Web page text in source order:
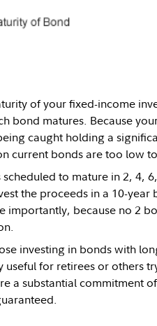
of your fixed-income
bond matures. Because
caught holding a
current bonds are too low
to mature in 2, 4,
the proceeds in a 10-
importantly, because no 2
investing in bonds with
for retirees or others
a substantial commitment